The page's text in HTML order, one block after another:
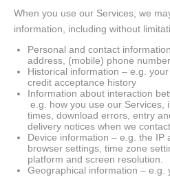
When you use our Services, we
information, including without
Personal and contact
address, (mobile) phone
Historical information – e.g.
credit acceptance history
Information about interaction
e.g. how you use our Services,
times, download errors, entry
delivery notices when we
Device information – e.g. the IP
browser settings, time zone
platform and screen resolution.
Geographical information – e.g.